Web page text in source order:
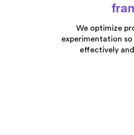
We optimize
experimentation
effectively